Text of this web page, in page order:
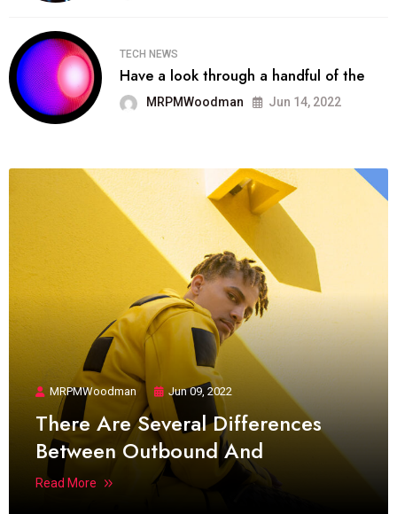
TECH NEWS
Have a look through a handful of the
MRPMWoodman Jun 14, 2022
MRPMWoodman Jun 09, 2022
There Are Several Differences
Between Outbound And
Read More